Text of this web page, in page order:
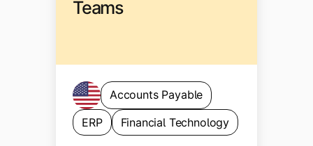
Teams
Accounts Payable
ERP
Financial Technology